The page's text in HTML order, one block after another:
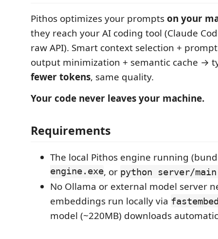
Pithos optimizes your promptson your
they reach your AI coding tool (Claude
raw API). Smart context selection +
output minimization + semantic cache →
fewer tokens, same quality.
Your code never leaves your machine.
Requirements
The local Pithos engine running
engine.exe, or python server/
No Ollama or external model server
embeddings run locally via
model (~220MB) downloads